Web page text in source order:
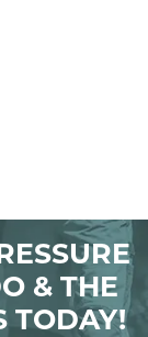
& THE
TODAY!